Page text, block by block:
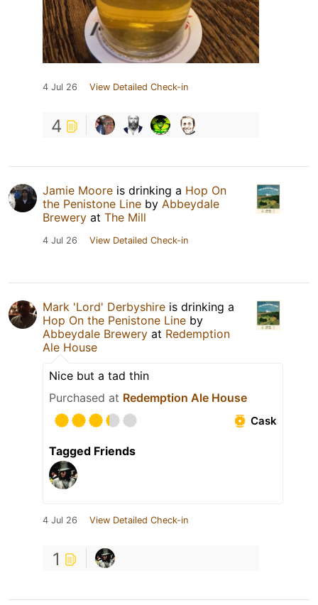
4 Jul 26 View Detailed Check-in
4
Jamie Moore is drinking a Hop On
the Penistone Line by Abbeydale
Brewery at The Mill
4 Jul 26 View Detailed Check-in
Mark 'Lord' Derbyshire is drinking a
Hop On the Penistone Line by
Abbeydale Brewery at Redemption
Ale House
Nice but a tad thin
Purchased at Redemption Ale House
Cask
Tagged Friends
4 Jul 26 View Detailed Check-in
1